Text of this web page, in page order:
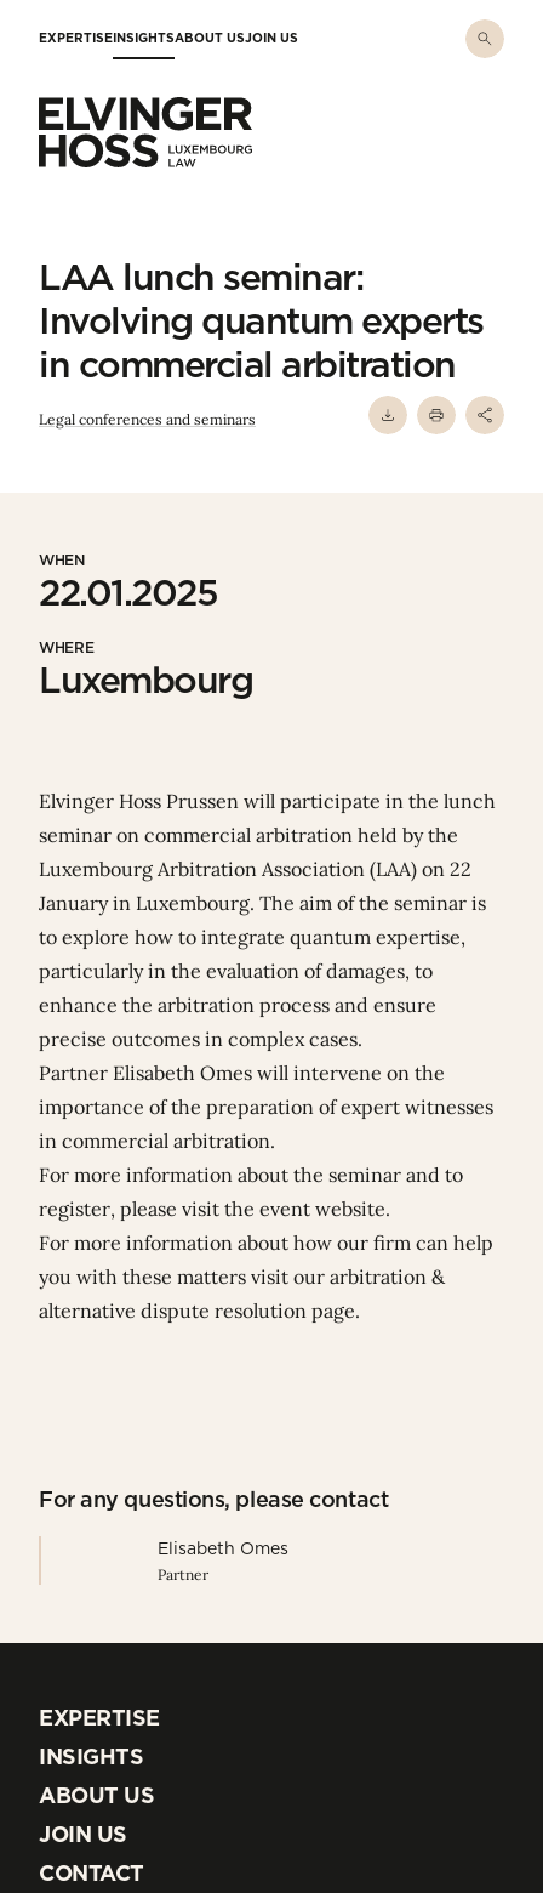
EXPERTISEINSIGHTSABOUT USJOIN US
LAA lunch seminar:
Involving quantum experts
in commercial arbitration
Legal conferences and seminars
WHEN
22.01.2025
WHERE
Luxembourg
Elvinger Hoss Prussen will participate in the lunch
seminar on commercial arbitration held by the
Luxembourg Arbitration Association (LAA) on 22
January in Luxembourg. The aim of the seminar is
to explore how to integrate quantum expertise,
particularly in the evaluation of damages, to
enhance the arbitration process and ensure
precise outcomes in complex cases.
Partner Elisabeth Omes will intervene on the
importance of the preparation of expert witnesses
in commercial arbitration.
For more information about the seminar and to
register, please visit the event website.
For more information about how our firm can help
you with these matters visit our arbitration &
alternative dispute resolution page.
For any questions, please contact
Elisabeth Omes
Partner
EXPERTISE
EXPERTISE
INSIGHTS
INSIGHTS
ABOUT US
ABOUT US
JOIN US
JOIN US
CONTACT